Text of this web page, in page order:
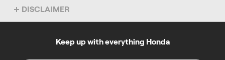
DISCLAIMER
Overseas model shown. Accessories not included. Specs subject
to your local Honda dealer.Keep up with everything Honda